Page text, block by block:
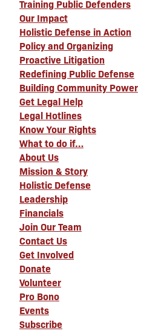
Training Public Defenders
Our Impact
Holistic Defense in Action
Policy and Organizing
Proactive Litigation
Redefining Public Defense
Building Community Power
Get Legal Help
Legal Hotlines
Know Your Rights
What to do if…
About Us
Mission & Story
Holistic Defense
Leadership
Financials
Join Our Team
Contact Us
Get Involved
Donate
Volunteer
Pro Bono
Events
Subscribe